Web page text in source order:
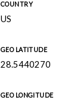
COUNTRY
US
GEO LATITUDE
28.5440270
GEO LONGITUDE